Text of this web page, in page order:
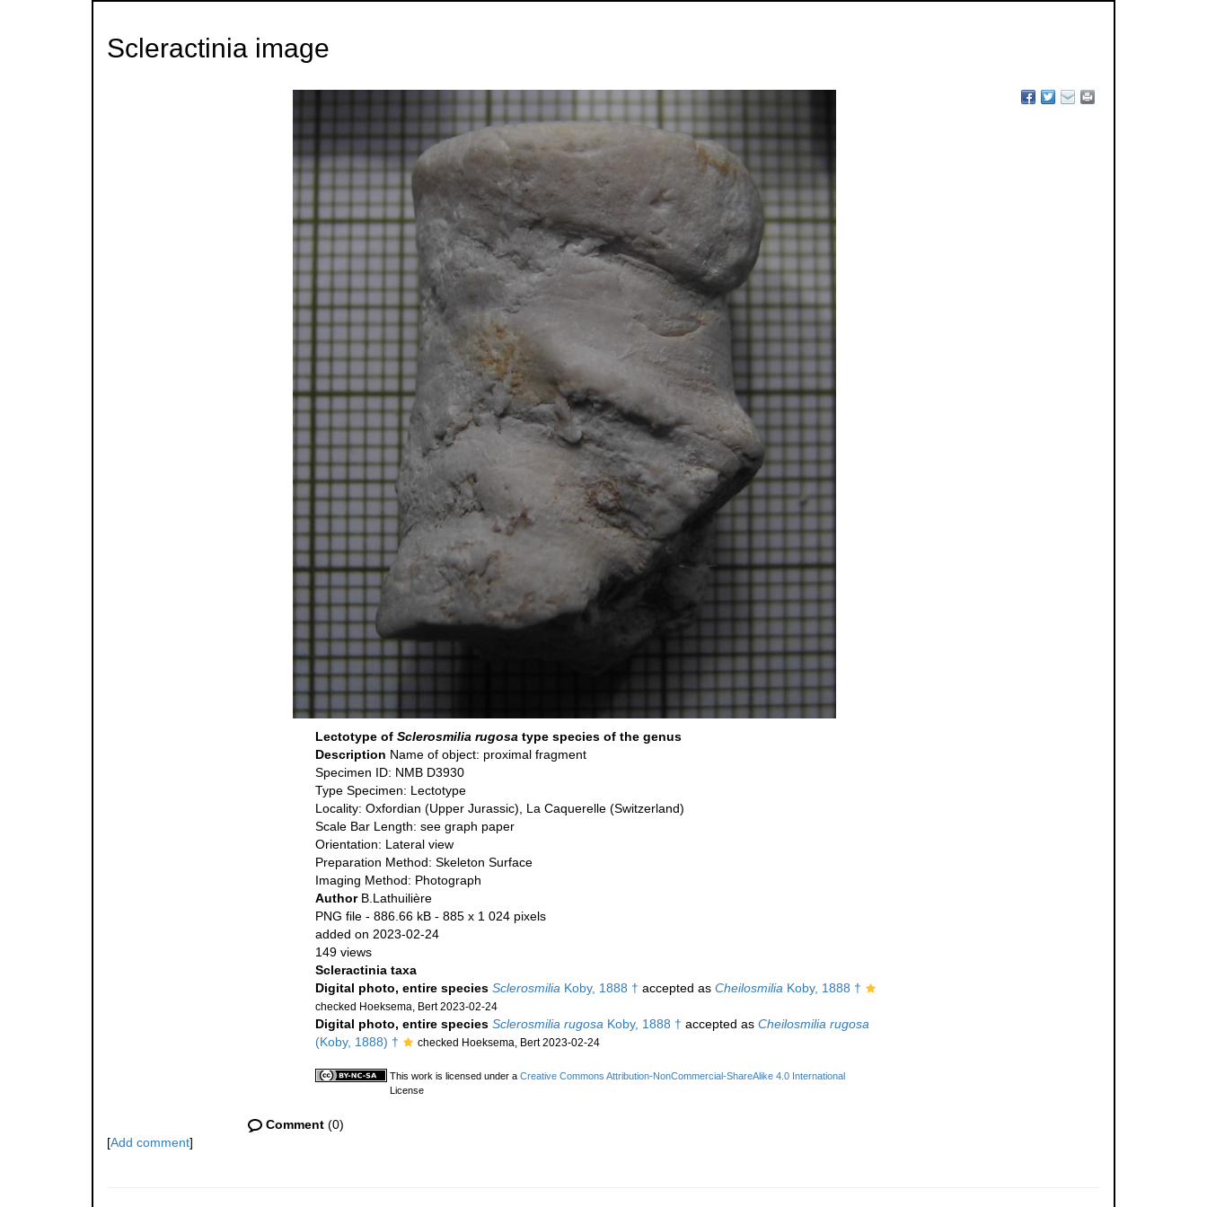
Scleractinia image
Lectotype of Sclerosmilia rugosa type species of the genus
Description Name of object: proximal fragment
Specimen ID: NMB D3930
Type Specimen: Lectotype
Locality: Oxfordian (Upper Jurassic), La Caquerelle (Switzerland)
Scale Bar Length: see graph paper
Orientation: Lateral view
Preparation Method: Skeleton Surface
Imaging Method: Photograph
Author B.Lathuilière
PNG file- 886.66 kB - 885 x 1 024 pixels
added on 2023-02-24
149 views
Scleractinia taxa
Digital photo, entire species Sclerosmilia Koby, 1888 † accepted as Cheilosmilia Koby, 1888 †
checked Hoeksema, Bert 2023-02-24
Digital photo, entire species Sclerosmilia rugosa Koby, 1888 † accepted as Cheilosmilia rugosa
(Koby, 1888) †
checked Hoeksema, Bert 2023-02-24
This work is licensed under a Creative Commons Attribution-NonCommercial-ShareAlike 4.0 International
License
Comment(0)
[Add comment]